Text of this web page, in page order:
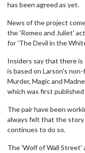
has been agreed as yet.
News of the project
the 'Romeo and Juliet'
for 'The Devil in the
Insiders say that there
is based on Larson's
Murder, Magic and
which was first published
The pair have been
always felt that the
continues to do so.
The 'Wolf of Wall Street'